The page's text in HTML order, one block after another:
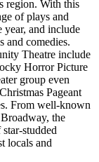
region. With this
of plays and
year, and include
and comedies.
Theatre include
Horror Picture
group even
Pageant
From well-known
the
studded
locals and